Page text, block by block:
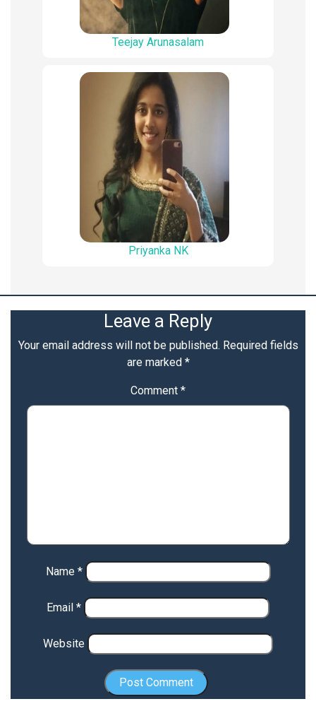
Teejay Arunasalam
Priyanka NK
Leave a Reply
Your email address will not be published. Required fields
are marked *
Comment *
Name *
Email *
Website